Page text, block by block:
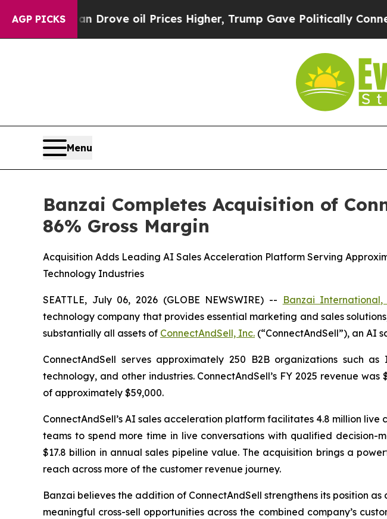
AGP PICKS
Drove oil Prices Higher, Trump Gave Politically Connected oil
Menu
Banzai Completes Acquisition of
86% Gross Margin
Acquisition Adds Leading AI Sales Acceleration Platform Serving
Technology Industries
SEATTLE, July 06, 2026 (GLOBE NEWSWIRE) -- Banzai International,
technology company that provides essential marketing and sales
substantially all assets of ConnectAndSell, Inc. (“ConnectAndSell”), an AI
ConnectAndSell serves approximately 250 B2B organizations such
technology, and other industries. ConnectAndSell’s FY 2025 revenue
of approximately $59,000.
ConnectAndSell’s AI sales acceleration platform facilitates 4.8 million
teams to spend more time in live conversations with qualified decision-
$17.8 billion in annual sales pipeline value. The acquisition brings a
reach across more of the customer revenue journey.
Banzai believes the addition of ConnectAndSell strengthens its position
meaningful cross-sell opportunities across the combined company’s